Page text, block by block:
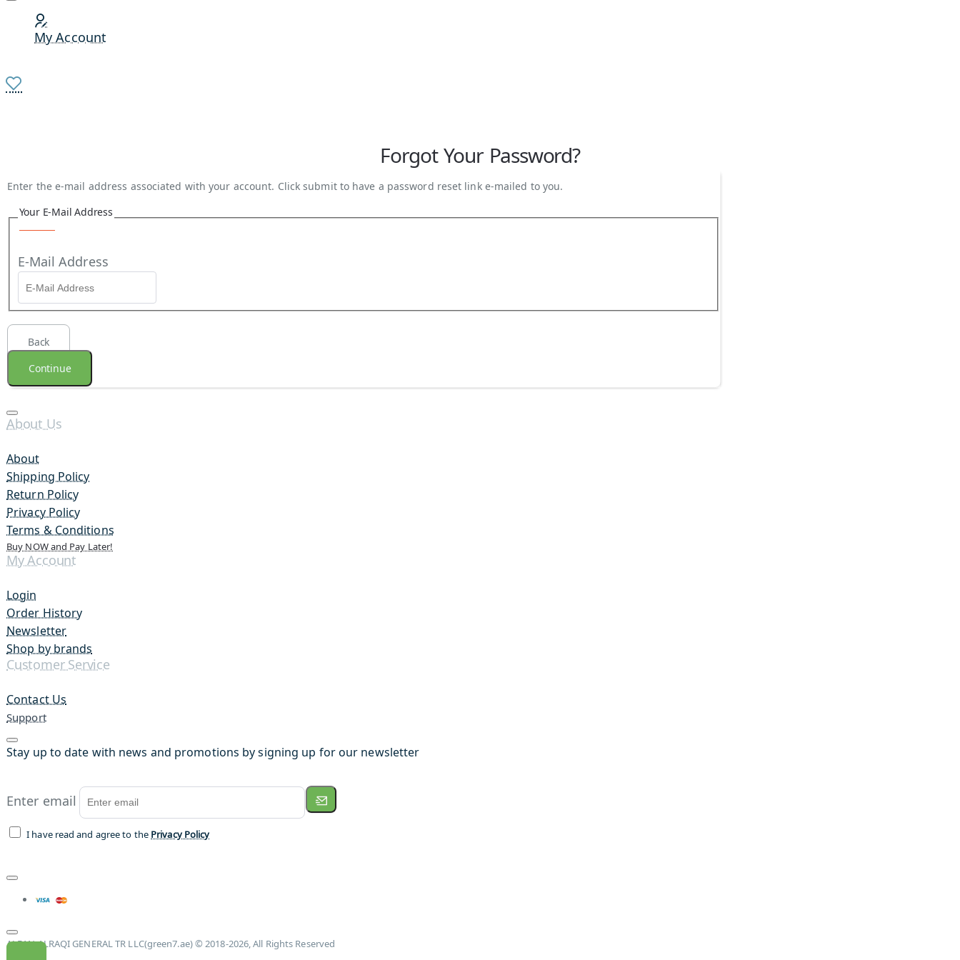
My Account
Forgot Your Password?
Enter the e-mail address associated with your account. Click submit to have a password reset link e-mailed to you.
Your E-Mail Address
E-Mail Address
Back
Continue
About Us
About
Shipping Policy
Return Policy
Privacy Policy
Terms & Conditions
Buy NOW and Pay Later!
My Account
Login
Order History
Newsletter
Shop by brands
Customer Service
Contact Us
Support
Stay up to date with news and promotions by signing up for our newsletter
Enter email
I have read and agree to the Privacy Policy
ALFAN ALRAQI GENERAL TR LLC(green7.ae) © 2018-2026, All Rights Reserved